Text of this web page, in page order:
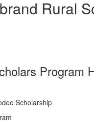
Rural
Program
Scholarship